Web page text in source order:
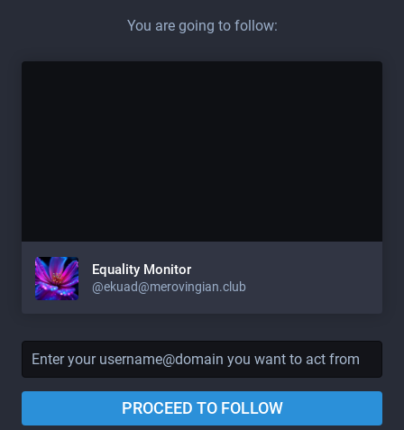
You are going to follow:
Equality Monitor
@ekuad@merovingian.club
PROCEED TO FOLLOW